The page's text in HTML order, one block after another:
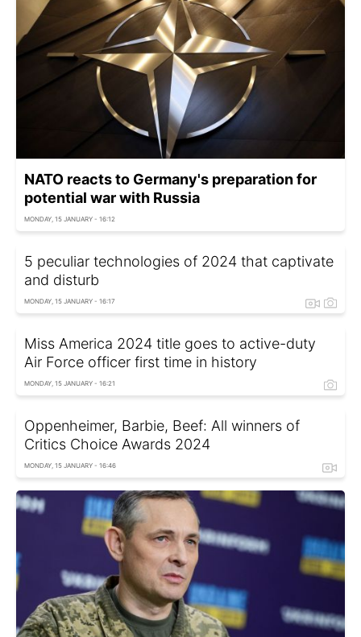
NATO reacts to Germany's preparation for
potential war with Russia
MONDAY, 15 JANUARY - 16:12
5 peculiar technologies of 2024 that captivate
and disturb
MONDAY, 15 JANUARY - 16:17
Miss America 2024 title goes to active-duty
Air Force officer first time in history
MONDAY, 15 JANUARY - 16:21
Oppenheimer, Barbie, Beef: All winners of
Critics Choice Awards 2024
MONDAY, 15 JANUARY - 16:46